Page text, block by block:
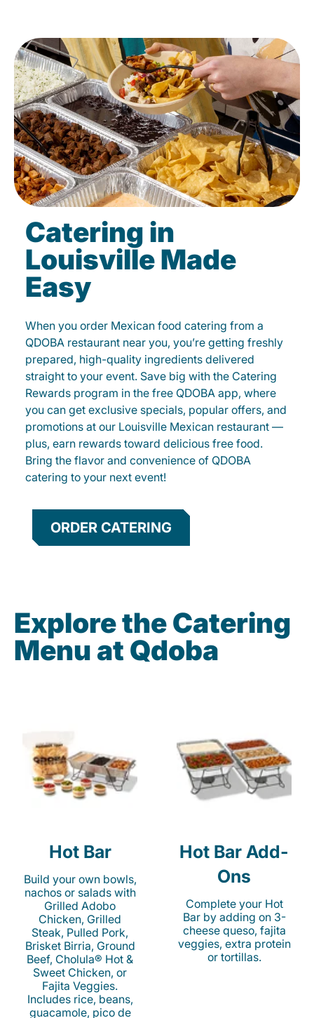
Catering in
Louisville Made
Easy
When you order Mexican food catering from a
QDOBA restaurant near you, you’re getting freshly
prepared, high-quality ingredients delivered
straight to your event. Save big with the Catering
Rewards program in the free QDOBA app, where
you can get exclusive specials, popular offers, and
promotions at our Louisville Mexican restaurant —
plus, earn rewards toward delicious free food.
Bring the flavor and convenience of QDOBA
catering to your next event!
ORDER CATERING
Explore the Catering
Menu at Qdoba
Hot Bar
Build your own bowls,
nachos or salads with
Grilled Adobo
Chicken, Grilled
Steak, Pulled Pork,
Brisket Birria, Ground
Beef, Cholula® Hot &
Sweet Chicken, or
Fajita Veggies.
Includes rice, beans,
guacamole, pico de
Hot Bar Add-
Ons
Complete your Hot
Bar by adding on 3-
cheese queso, fajita
veggies, extra protein
or tortillas.